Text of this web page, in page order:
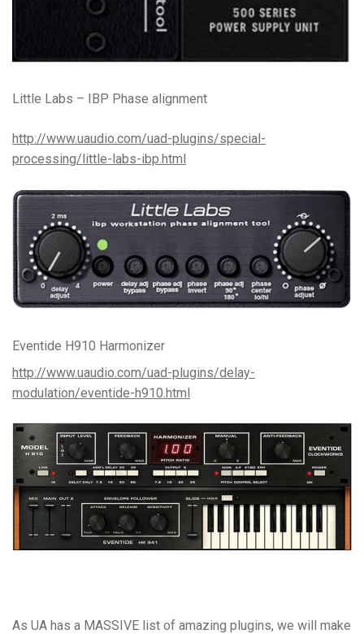
Little Labs – IBP Phase alignment
http://www.uaudio.com/uad-plugins/special-
processing/little-labs-ibp.html
Eventide H910 Harmonizer
http://www.uaudio.com/uad-plugins/delay-
modulation/eventide-h910.html
As UA has a MASSIVE list of amazing plugins, we will make